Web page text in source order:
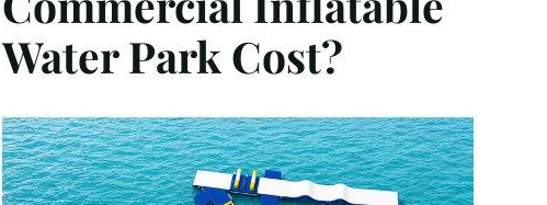
Water Park Cost?